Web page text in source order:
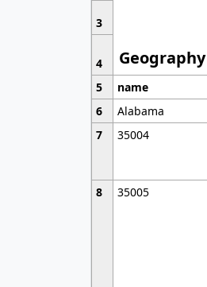
Geography
3
4
5
name
6
Alabama
7
35004
8 35005